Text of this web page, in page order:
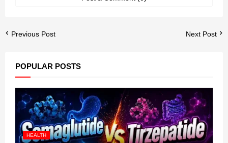
Previous Post Next Post
POPULAR POSTS
HEALTH